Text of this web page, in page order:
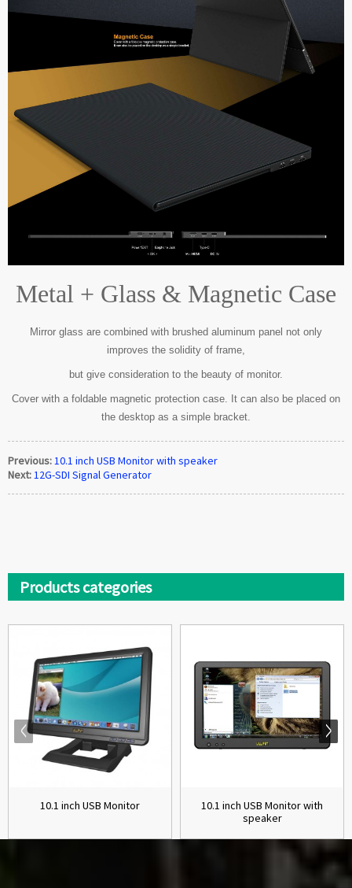
Metal + Glass & Magnetic Case
Mirror glass are combined with brushed aluminum panel not only
improves the solidity of frame,
but give consideration to the beauty of monitor.
Cover with a foldable magnetic protection case. It can also be placed on
the desktop as a simple bracket.
Previous:10.1 inch USB Monitor with speaker
Next:12G-SDI Signal Generator
Products categories
10.1 inch USB Monitor
10.1 inch USB Monitor with
speaker